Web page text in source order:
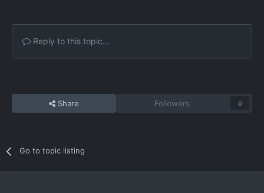
Reply to this topic...
Share Followers 0
Go to topic listing